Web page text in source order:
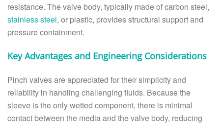
resistance. The valve body, typically made of carbon steel,
stainless steel, or plastic, provides structural support and
pressure containment.
Key Advantages and Engineering Considerations
Pinch valves are appreciated for their simplicity and
reliability in handling challenging fluids. Because the
sleeve is the only wetted component, there is minimal
contact between the media and the valve body, reducing